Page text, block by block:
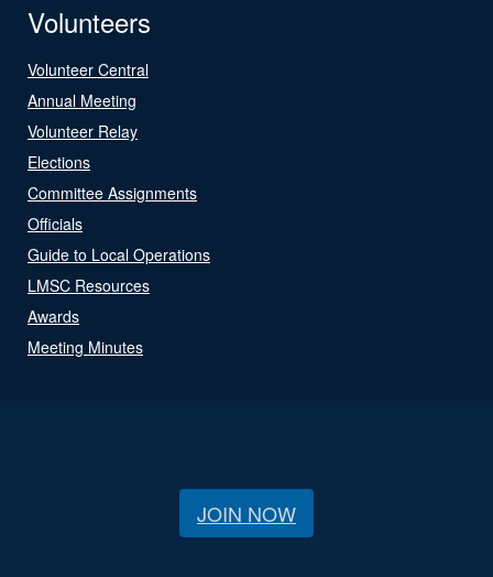
Volunteers
Volunteer Central
Annual Meeting
Volunteer Relay
Elections
Committee Assignments
Officials
Guide to Local Operations
LMSC Resources
Awards
Meeting Minutes
JOIN NOW